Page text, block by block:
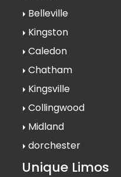
Belleville
Kingston
Caledon
Chatham
Kingsville
Collingwood
Midland
dorchester
Unique Limos